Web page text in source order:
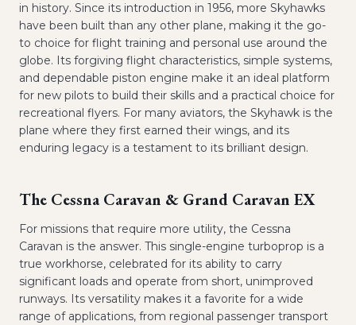
in history. Since its introduction in 1956, more Skyhawks
have been built than any other plane, making it the go-
to choice for flight training and personal use around the
globe. Its forgiving flight characteristics, simple systems,
and dependable piston engine make it an ideal platform
for new pilots to build their skills and a practical choice for
recreational flyers. For many aviators, the Skyhawk is the
plane where they first earned their wings, and its
enduring legacy is a testament to its brilliant design.
The Cessna Caravan & Grand Caravan EX
For missions that require more utility, the Cessna
Caravan is the answer. This single-engine turboprop is a
true workhorse, celebrated for its ability to carry
significant loads and operate from short, unimproved
runways. Its versatility makes it a favorite for a wide
range of applications, from regional passenger transport